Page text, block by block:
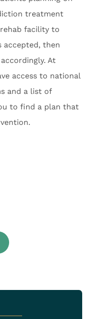
treatment
facility to
accepted, then
At
access to national
and a list of
to find a plan that